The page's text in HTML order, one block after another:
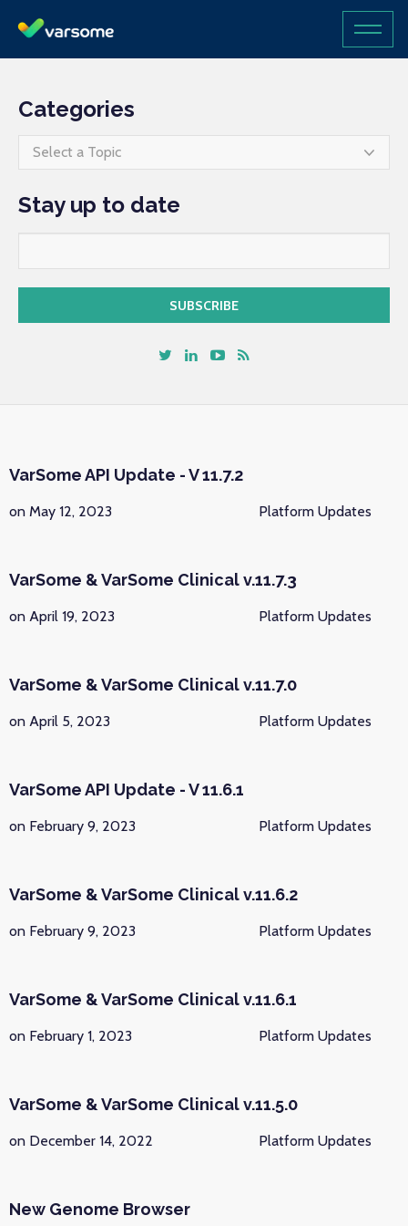
Categories
Select a Topic
Stay up to date
VarSome API Update - V 11.7.2
on May 12, 2023 Platform Updates
VarSome & VarSome Clinical v.11.7.3
on April 19, 2023 Platform Updates
VarSome & VarSome Clinical v.11.7.0
on April 5, 2023 Platform Updates
VarSome API Update - V 11.6.1
on February 9, 2023 Platform Updates
VarSome & VarSome Clinical v.11.6.2
on February 9, 2023 Platform Updates
VarSome & VarSome Clinical v.11.6.1
on February 1, 2023 Platform Updates
VarSome & VarSome Clinical v.11.5.0
on December 14, 2022 Platform Updates
New Genome Browser